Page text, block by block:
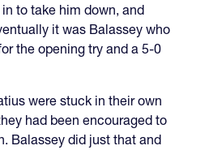
to take him down, and
it was Balassey who
the opening try and a 5-0
were stuck in their own
had been encouraged to
Balassey did just that and